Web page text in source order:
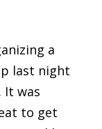
a
last night
It was
to get